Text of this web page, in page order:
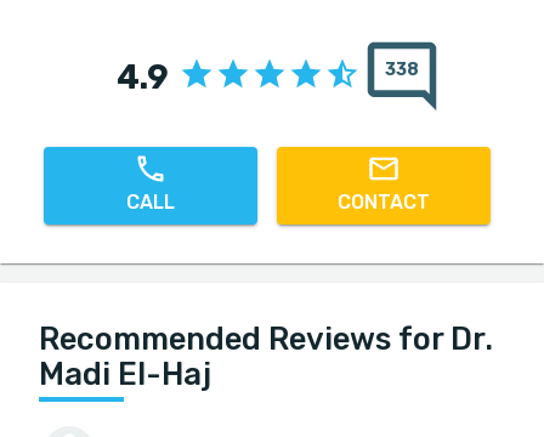
4.9 338
CALL CONTACT
Recommended Reviews for Dr.
Madi El-Haj